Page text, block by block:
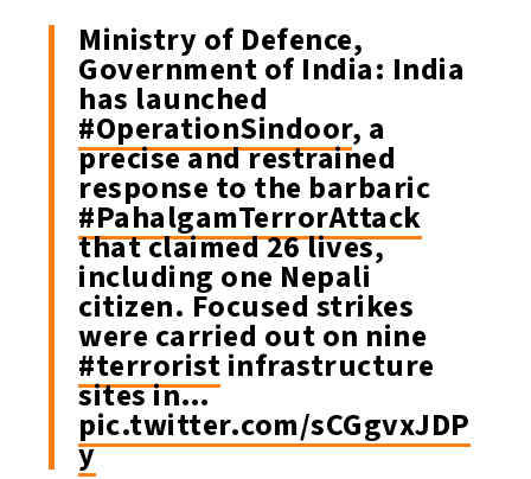
Ministry of Defence,
Government of India: India
has launched
#OperationSindoor, a
precise and restrained
response to the barbaric
#PahalgamTerrorAttack
that claimed 26 lives,
including one Nepali
citizen. Focused strikes
were carried out on nine
#terroristinfrastructure
sites in…
pic.twitter.com/sCGgvxJDP
y